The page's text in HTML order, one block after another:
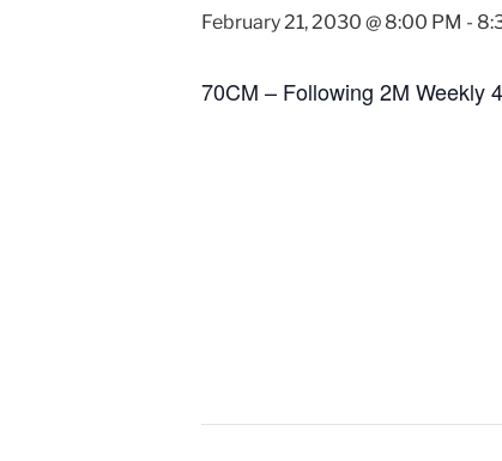
February 21, 2030 @ 8:00 PM -
70CM – Following 2M Weekly